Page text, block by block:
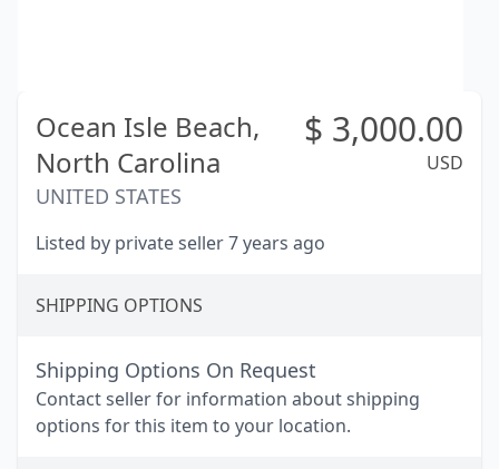
Ocean Isle Beach,
North Carolina
UNITED STATES
$ 3,000.00
USD
Listed by private seller 7 years ago
SHIPPING OPTIONS
Shipping Options On Request
Contact seller for information about shipping
options for this item to your location.